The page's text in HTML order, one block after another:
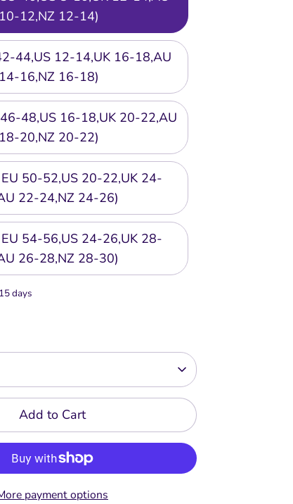
10-12,NZ 12-14)
44,US 12-14,UK 16-18,AU
14-16,NZ 16-18)
48,US 16-18,UK 20-22,AU
18-20,NZ 20-22)
50-52,US 20-22,UK 24-
22-24,NZ 24-26)
54-56,US 24-26,UK 28-
26-28,NZ 28-30)
days
Add to Cart
payment options